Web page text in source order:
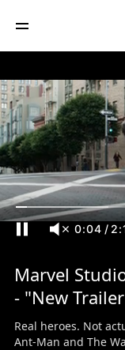
0:05 /
Marvel
- "New
Real heroes. Not
Ant-Man and The